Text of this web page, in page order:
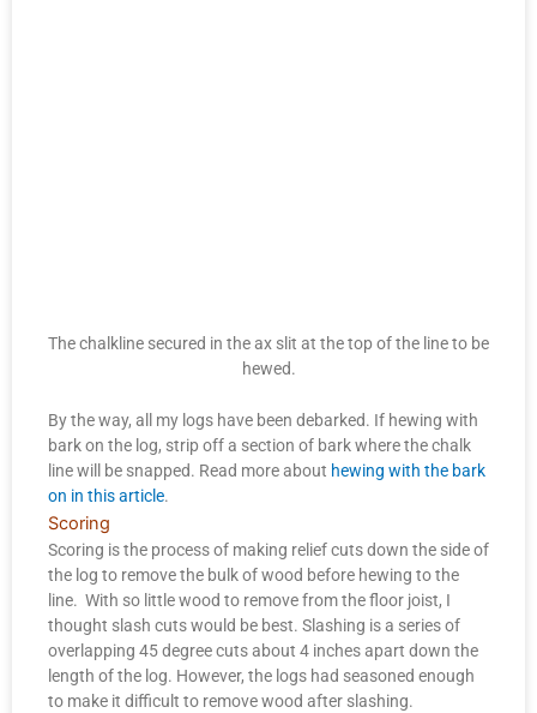
The chalkline secured in the ax slit at the top of the line to be
hewed.
By the way, all my logs have been debarked. If hewing with
bark on the log, strip off a section of bark where the chalk
line will be snapped. Read more about hewing with the bark
on in this article.
Scoring
Scoring is the process of making relief cuts down the side of
the log to remove the bulk of wood before hewing to the
line. With so little wood to remove from the floor joist, I
thought slash cuts would be best. Slashing is a series of
overlapping 45 degree cuts about 4 inches apart down the
length of the log. However, the logs had seasoned enough
to make it difficult to remove wood after slashing.